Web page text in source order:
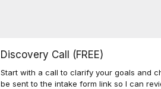
Discovery Call (FREE)
Start with a call to clarify your goals and
be sent to the intake form link so I can